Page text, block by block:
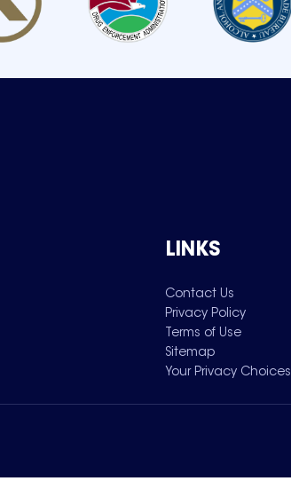
LINKS
Contact Us
Privacy Policy
Terms of Use
Sitemap
Your Privacy Choices